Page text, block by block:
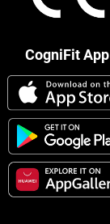
CogniFit App